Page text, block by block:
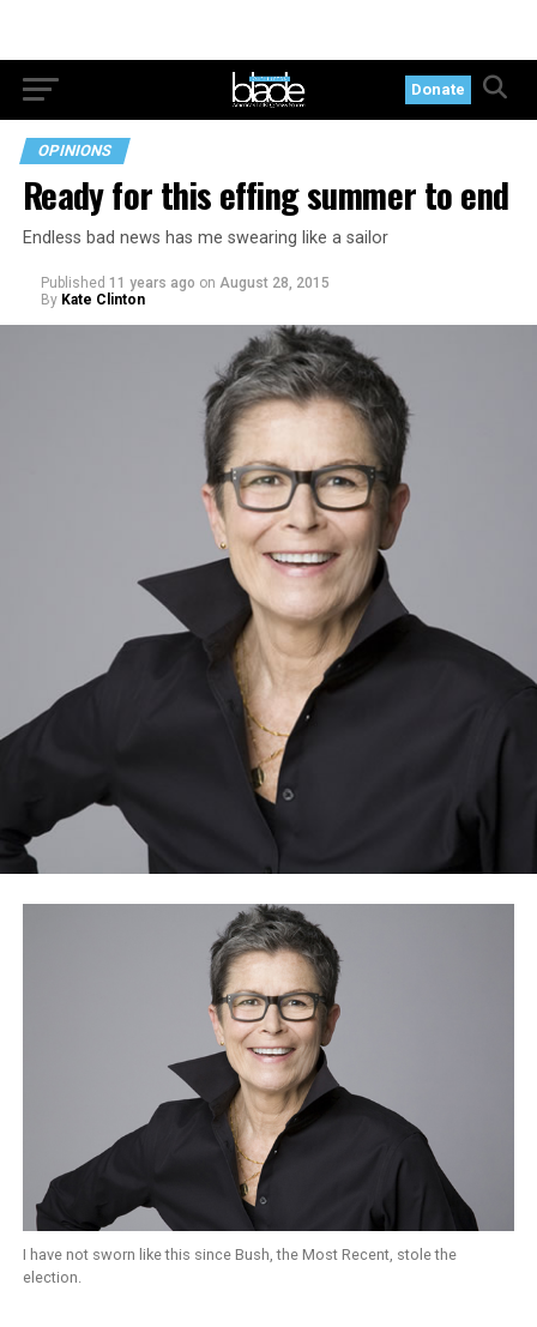
Donate
OPINIONS
Ready for this effing summer to end
Endless bad news has me swearing like a sailor
Published 11 years ago on August 28, 2015
By Kate Clinton
I have not sworn like this since Bush, the Most Recent, stole the
election.